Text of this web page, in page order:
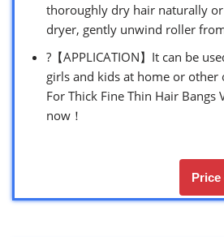
thoroughly dry hair naturally
dryer, gently unwind roller
?【APPLICATION】It can be
girls and kids at home or other
For Thick Fine Thin Hair Bangs
now！
Price